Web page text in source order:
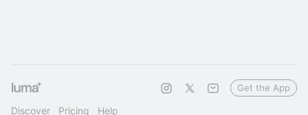
Discover Pricing Help
Get the App